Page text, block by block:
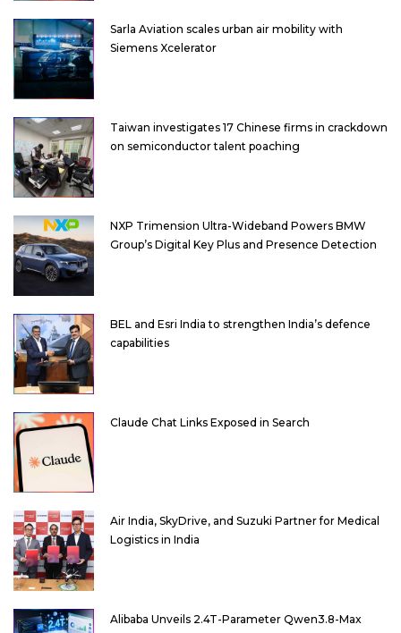
Sarla Aviation scales urban air mobility with
Siemens Xcelerator
Taiwan investigates 17 Chinese firms in crackdown
on semiconductor talent poaching
NXP Trimension Ultra-Wideband Powers BMW
Group’s Digital Key Plus and Presence Detection
BEL and Esri India to strengthen India’s defence
capabilities
Claude Chat Links Exposed in Search
Air India, SkyDrive, and Suzuki Partner for Medical
Logistics in India
Alibaba Unveils 2.4T-Parameter Qwen3.8-Max